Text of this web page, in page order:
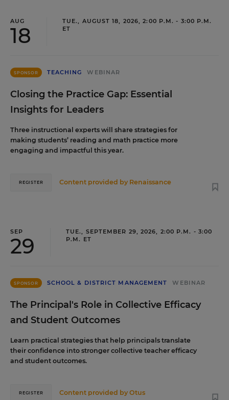
AUG
18
TUE., AUGUST 18, 2026, 2:00 P.M. - 3:00 P.M.
ET
SPONSOR TEACHING WEBINAR
Closing the Practice Gap: Essential
Insights for Leaders
Three instructional experts will share strategies for
making students’ reading and math practice more
engaging and impactful this year.
Content provided by Renaissance
REGISTER
SEP
29
TUE., SEPTEMBER 29, 2026, 2:00 P.M. - 3:00
P.M. ET
SPONSOR SCHOOL & DISTRICT MANAGEMENT WEBINAR
The Principal's Role in Collective Efficacy
and Student Outcomes
Learn practical strategies that help principals translate
their confidence into stronger collective teacher efficacy
and student outcomes.
Content provided byOtus
REGISTER